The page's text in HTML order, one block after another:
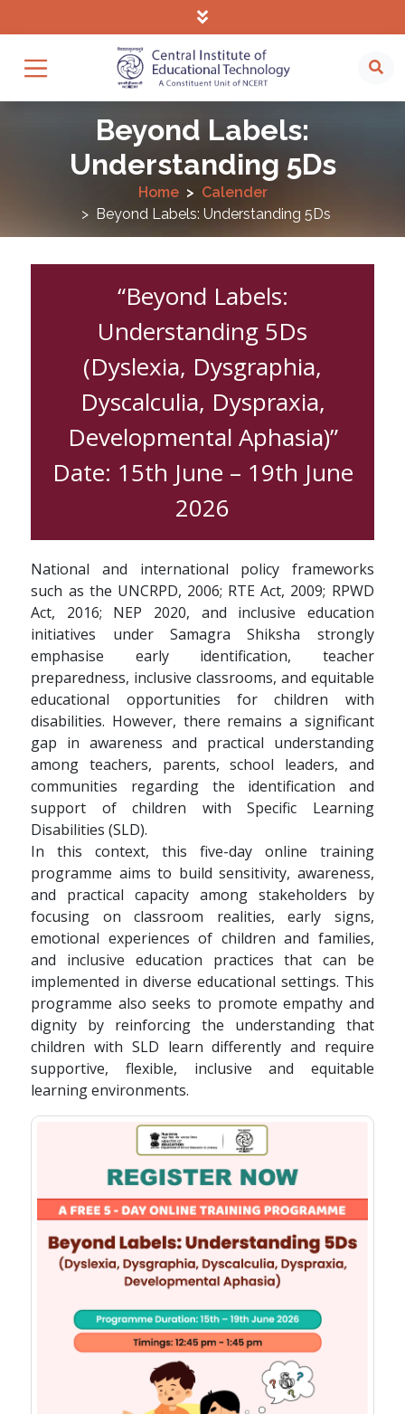
Beyond Labels:
Understanding 5Ds
Home
Calender
Beyond Labels: Understanding 5Ds
“Beyond Labels:
Understanding 5Ds
(Dyslexia, Dysgraphia,
Dyscalculia, Dyspraxia,
Developmental Aphasia)”
Date: 15th June – 19th June
2026
National and international policy frameworks
such as the UNCRPD, 2006; RTE Act, 2009; RPWD
Act, 2016; NEP 2020, and inclusive education
initiatives under Samagra Shiksha strongly
emphasise early identification, teacher
preparedness, inclusive classrooms, and equitable
educational opportunities for children with
disabilities. However, there remains a significant
gap in awareness and practical understanding
among teachers, parents, school leaders, and
communities regarding the identification and
support of children with Specific Learning
Disabilities (SLD).
In this context, this five-day online training
programme aims to build sensitivity, awareness,
and practical capacity among stakeholders by
focusing on classroom realities, early signs,
emotional experiences of children and families,
and inclusive education practices that can be
implemented in diverse educational settings. This
programme also seeks to promote empathy and
dignity by reinforcing the understanding that
children with SLD learn differently and require
supportive, flexible, inclusive and equitable
learning environments.